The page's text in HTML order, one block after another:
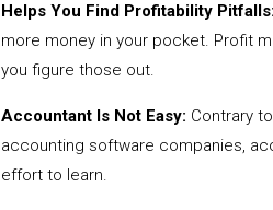
Helps You Find Profitability Pitfalls:
more money in your pocket. Profit
you figure those out.
Accountant Is Not Easy: Contrary
accounting software companies,
effort to learn.